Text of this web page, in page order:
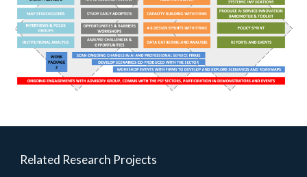
Related Research Projects